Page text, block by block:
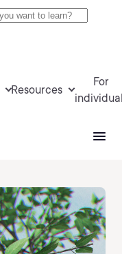
Resources
For